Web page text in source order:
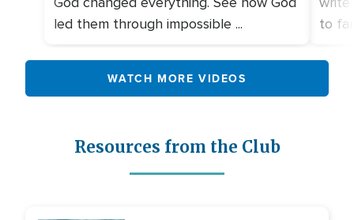
led them through impossible ...
to
WATCH MORE VIDEOS
Resources from the Club